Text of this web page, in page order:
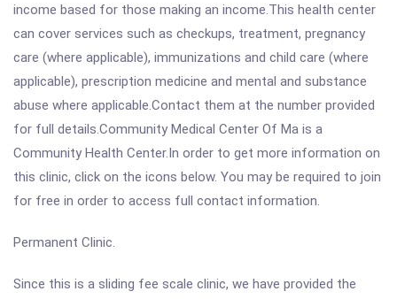
income based for those making an income.This health center
can cover services such as checkups, treatment, pregnancy
care (where applicable), immunizations and child care (where
applicable), prescription medicine and mental and substance
abuse where applicable.Contact them at the number provided
for full details.Community Medical Center Of Ma is a
Community Health Center.In order to get more information on
this clinic, click on the icons below. You may be required to join
for free in order to access full contact information.
Permanent Clinic.
Since this is a sliding fee scale clinic, we have provided the